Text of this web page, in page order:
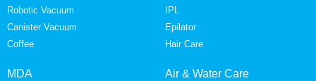
Robotic Vacuum
Canister Vacuum
Coffee
IPL
Epilator
Hair Care
MDA Air & Water Care